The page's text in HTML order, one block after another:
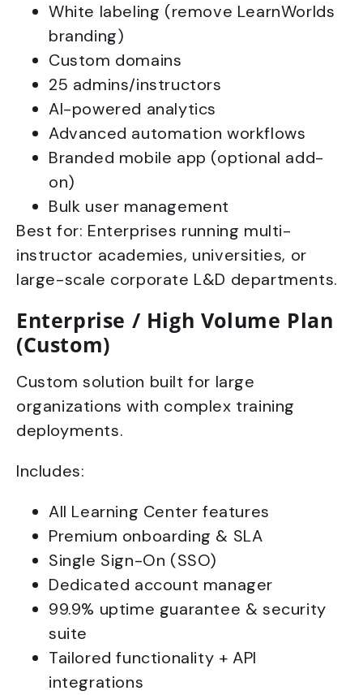
White labeling (remove LearnWorlds
branding)
Custom domains
25 admins/instructors
AI-powered analytics
Advanced automation workflows
Branded mobile app (optional add-
on)
Bulk user management
Best for: Enterprises running multi-
instructor academies, universities, or
large-scale corporate L&D departments.
Enterprise / High Volume Plan
(Custom)
Custom solution built for large
organizations with complex training
deployments.
Includes:
All Learning Center features
Premium onboarding & SLA
Single Sign-On (SSO)
Dedicated account manager
99.9% uptime guarantee & security
suite
Tailored functionality + API
integrations